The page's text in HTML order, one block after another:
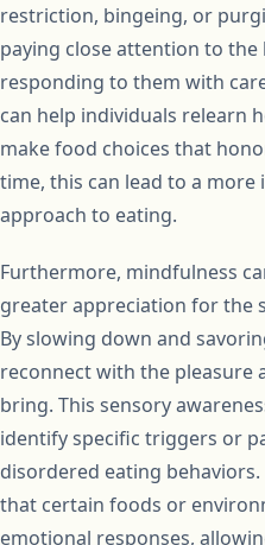
restriction, bingeing, or
paying close attention to the
responding to them with
can help individuals relearn
make food choices that
time, this can lead to a more
approach to eating.
Furthermore, mindfulness
greater appreciation for the
By slowing down and
reconnect with the pleasure
bring. This sensory
identify specific triggers or
disordered eating
that certain foods or
emotional responses,